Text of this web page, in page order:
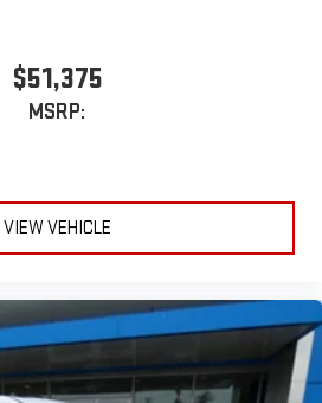
$51,375
MSRP:
VIEW VEHICLE